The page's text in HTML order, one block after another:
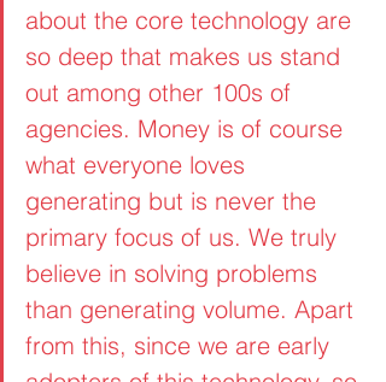
about the core technology are
so deep that makes us stand
out among other 100s of
agencies. Money is of course
what everyone loves
generating but is never the
primary focus of us. We truly
believe in solving problems
than generating volume. Apart
from this, since we are early